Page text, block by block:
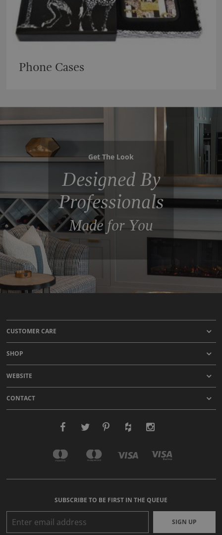
Phone Cases
Get The Look
Designed By
Professionals
Made for You
CUSTOMER CARE
SHOP
WEBSITE
CONTACT
SUBSCRIBE TO BE FIRST IN THE QUEUE
SIGN UP